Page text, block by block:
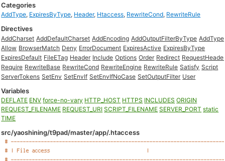
Categories
AddType, ExpiresByType, Header, Htaccess, RewriteCond, RewriteRule
Directives
AddCharset AddDefaultCharset AddEncoding AddOutputFilterByType AddType
Allow BrowserMatch Deny ErrorDocument ExpiresActive ExpiresByType
ExpiresDefault FileETag Header Include Options Order Redirect
Require RewriteBase RewriteCond RewriteEngine RewriteRule Satisfy Script
ServerTokens SetEnv SetEnvIf SetEnvIfNoCase SetOutputFilter User
Variables
DEFLATE ENV force-no-vary HTTP_HOST HTTPS INCLUDES ORIGIN
REQUEST_FILENAME REQUEST_URI SCRIPT_FILENAME SERVER_PORT static
TIME
src/yaoshining/t9pad/master/app/.htaccess